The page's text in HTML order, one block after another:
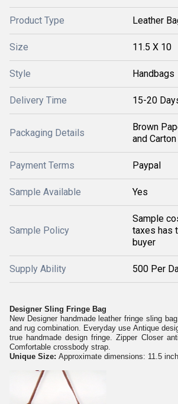
Product Type Leather
Size 11.5 X 10
Style Handbags
Delivery Time 15-20
Packaging Details
Brown
and
Payment Terms Paypal
Sample Available Yes
Sample Policy
Sample
taxes has
buyer
Supply Ability 500 Per
Designer Sling Fringe Bag
New Designer handmade leather fringe sling
and rug combination. Everyday use Antique
true handmade design fringe. Zipper Closer
Comfortable crossbody strap.
Unique Size: Approximate dimensions: 11.5